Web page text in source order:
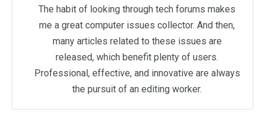
The habit of looking through tech forums makes
me a great computer issues collector. And then,
many articles related to these issues are
released, which benefit plenty of users.
Professional, effective, and innovative are always
the pursuit of an editing worker.